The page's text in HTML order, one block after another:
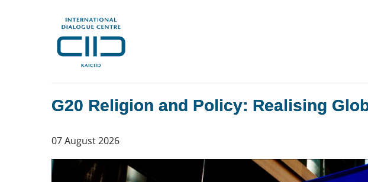
G20 Religion and Policy: Realising
07 August 2026